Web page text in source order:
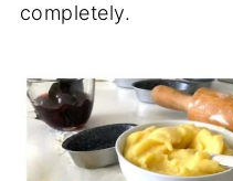
completely.